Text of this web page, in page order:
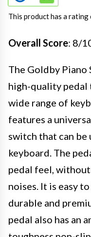
This product has a rating
Overall Score: 8/
The Goldby Piano
high-quality pedal
wide range of
features a
switch that can be
keyboard. The
pedal feel,
noises. It is easy
durable and
pedal also has an